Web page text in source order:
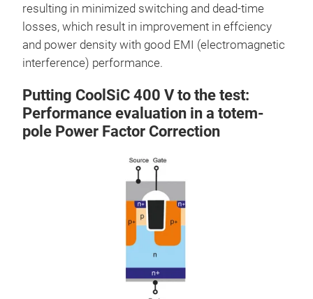
resulting in minimized switching and dead-time
losses, which result in improvement in effciency
and power density with good EMI (electromagnetic
interference) performance.
Putting CoolSiC 400 V to the test:
Performance evaluation in a totem-
pole Power Factor Correction